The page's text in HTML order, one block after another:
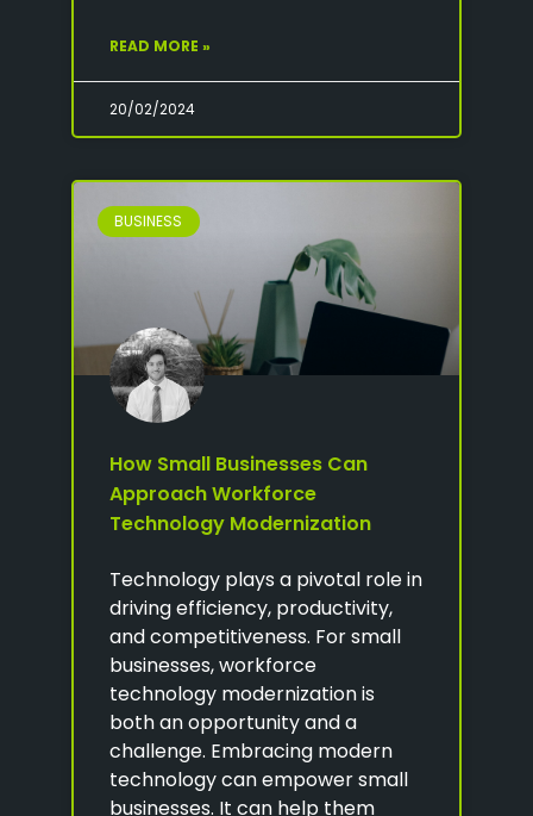
READ MORE »
20/02/2024
BUSINESS
How Small Businesses Can
Approach Workforce
Technology Modernization
Technology plays a pivotal role in
driving efficiency, productivity,
and competitiveness. For small
businesses, workforce
technology modernization is
both an opportunity and a
challenge. Embracing modern
technology can empower small
businesses. It can help them